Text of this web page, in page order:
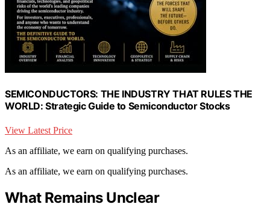
SEMICONDUCTORS: THE INDUSTRY THAT RULES THE
WORLD: Strategic Guide to Semiconductor Stocks
View Latest Price
As an affiliate, we earn on qualifying purchases.
As an affiliate, we earn on qualifying purchases.
What Remains Unclear